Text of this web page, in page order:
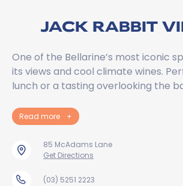
JACK RABBIT
One of the Bellarine’s most iconic
its views and cool climate wines.
lunch or a tasting overlooking the
Read more +
85 McAdams Lane
Get Directions
(03) 5251 2223